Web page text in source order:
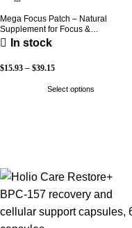
Mega Focus Patch – Natural
Supplement for Focus &
Concentration
In stock
$15.93 – $39.15
Select options